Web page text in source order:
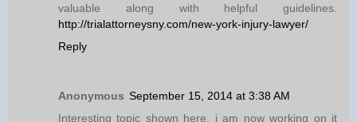
valuable along with helpful guidelines.
http://trialattorneysny.com/new-york-injury-lawyer/
Reply
Anonymous September 15, 2014 at 3:38 AM
Interesting topic shown here, i am now working on it